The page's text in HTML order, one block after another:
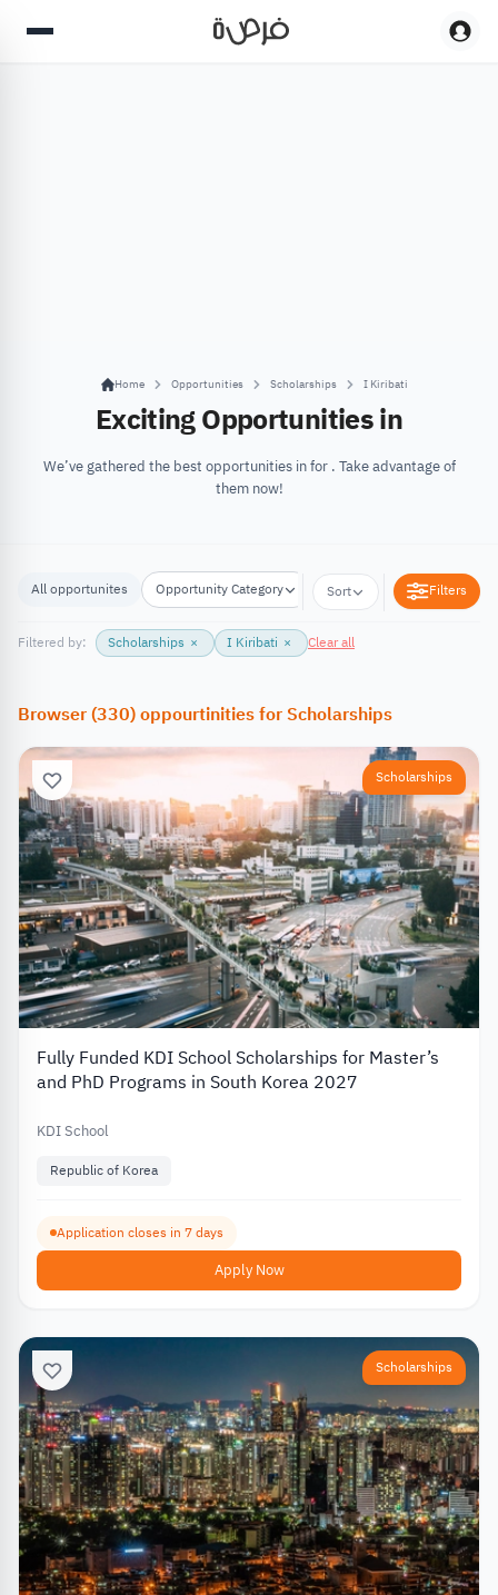
Home Opportunities Scholarships I Kiribati
Exciting Opportunities in
We’ve gathered the best opportunities in for . Take advantage of
them now!
All opportunites Opportunity Category Opportunity Location
Sort Filters
Filtered by: Scholarships × I Kiribati × Clear all
Browser(330)oppourtinitiesforScholarships
Scholarships
Fully Funded KDI School Scholarships for Master’s
and PhD Programs in South Korea 2027
KDI School
Republic of Korea
Application closes in 7 days
Apply Now
Scholarships